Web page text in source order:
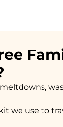
we use to